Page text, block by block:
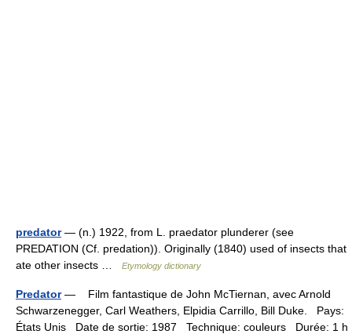
predator— (n.) 1922, from L. praedator plunderer (see
PREDATION (Cf. predation)). Originally (1840) used of insects that
ate other insects …
Etymology dictionary
Predator— Film fantastique de John McTiernan, avec Arnold
Schwarzenegger, Carl Weathers, Elpidia Carrillo, Bill Duke. Pays:
États Unis Date de sortie: 1987 Technique: couleurs Durée: 1 h